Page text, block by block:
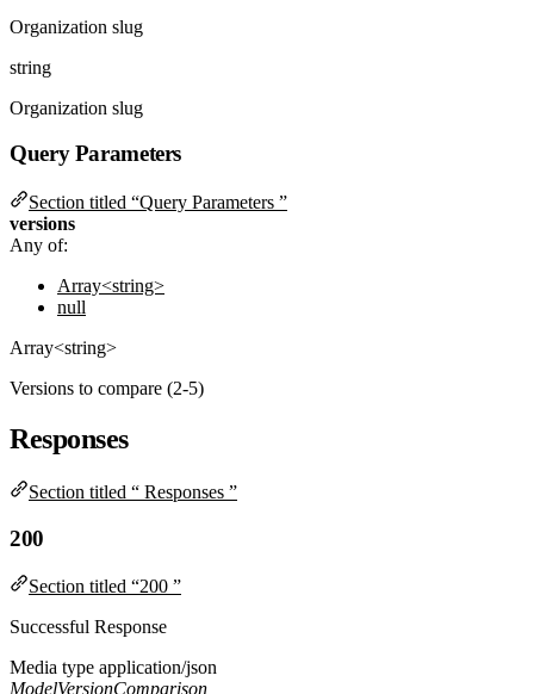
Organization slug
string
Organization slug
Query Parameters
Section titled “Query Parameters ”
versions
Any of:
Array<string>
null
Array<string>
Versions to compare (2-5)
Responses
Section titled “ Responses ”
200
Section titled “200 ”
Successful Response
Media type application/json
ModelVersionComparison